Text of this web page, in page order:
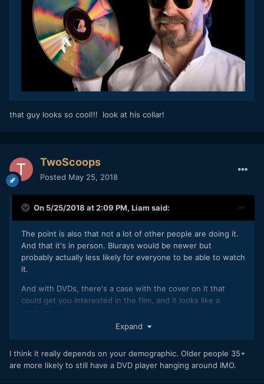
that guy looks so cool!!! look at his collar!
TwoScoops
Posted May 25, 2018
On 5/25/2018 at 2:09 PM, Liam said:
The point is also that not a lot of other people are doing it.
And that it's in person. Blurays would be newer but
probably actually less likely for everyone to be able to watch
it.
And with DVDs, there's a case with the cover on it that
could get you interested in the film, and it looks like a
So.. I didn't feel too crazy, sorry.
Maybe I WILL go back to 2004.. when people were nicer!!
Expand
I think it really depends on your demographic. Older people 35+
are more likely to still have a DVD player hanging around IMO.